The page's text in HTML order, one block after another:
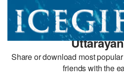
Share or download most
friends with the